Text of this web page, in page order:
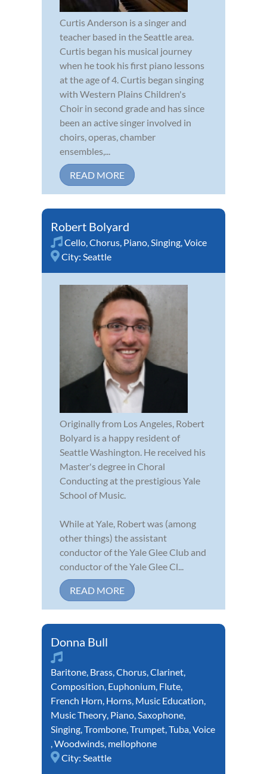
Curtis Anderson is a singer and
teacher based in the Seattle area.
Curtis began his musical journey
when he took his first piano lessons
at the age of 4. Curtis began singing
with Western Plains Children's
Choir in second grade and has since
been an active singer involved in
choirs, operas, chamber
ensembles,...
READ MORE
Robert Bolyard
Cello,Chorus, Piano,Singing,Voice
City: Seattle
Originally from Los Angeles, Robert
Bolyard is a happy resident of
Seattle Washington. He received his
Master's degree in Choral
Conducting at the prestigious Yale
School of Music.
While at Yale, Robert was (among
other things) the assistant
conductor of the Yale Glee Club and
conductor of the Yale Glee Cl...
READ MORE
Donna Bull
Baritone, Brass,Chorus,Clarinet,
Composition, Euphonium, Flute,
French Horn, Horns, Music Education,
Music Theory, Piano,Saxophone,
Singing,Trombone,Trumpet,Tuba,Voice
,Woodwinds, mellophone
City: Seattle